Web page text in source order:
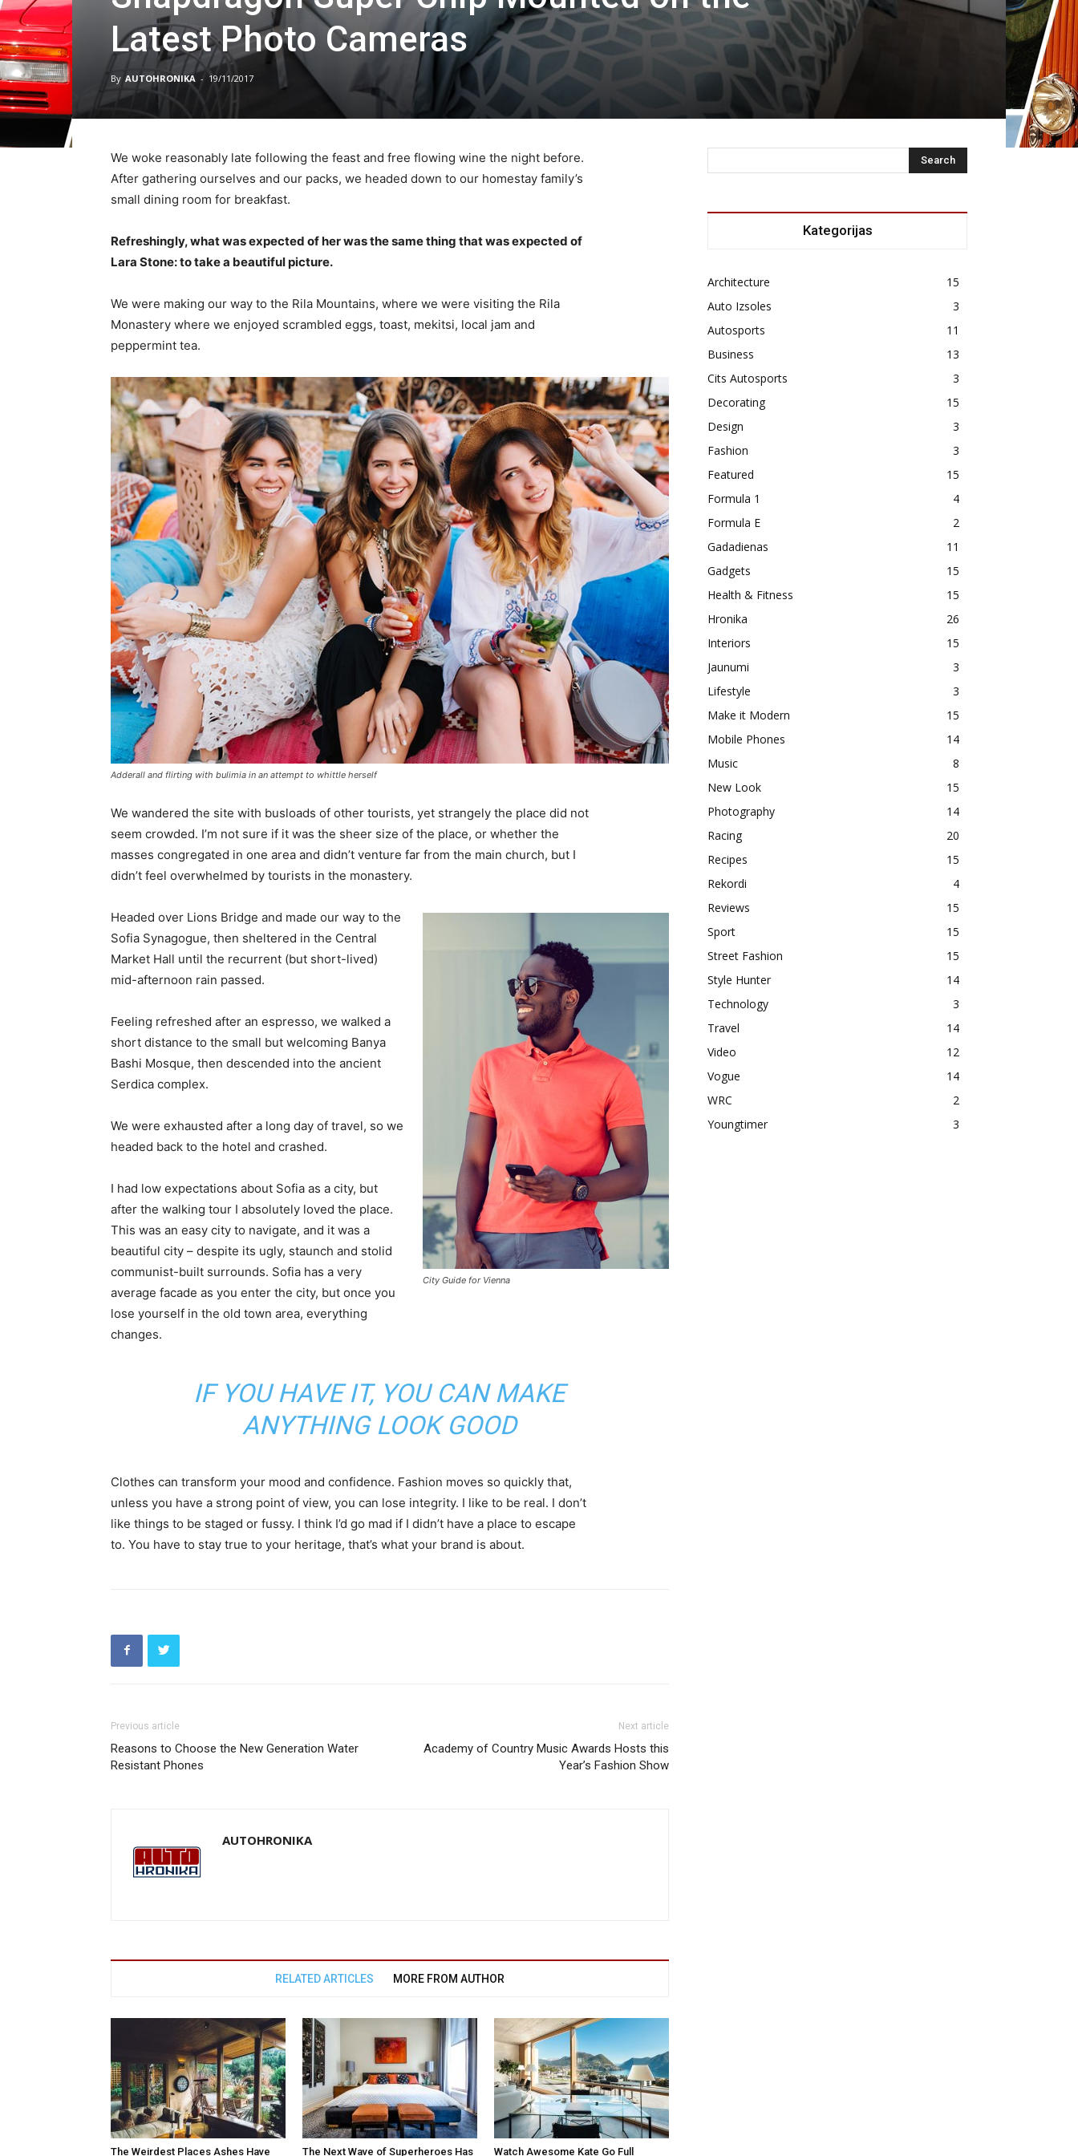
Latest Photo Cameras
By AUTOHRONIKA - 19/11/2017
We woke reasonably late following the feast and free flowing wine the night before.
After gathering ourselves and our packs, we headed down to our homestay family’s
small dining room for breakfast.
Refreshingly, what was expected of her was the same thing that was expected of
Lara Stone: to take a beautiful picture.
We were making our way to the Rila Mountains, where we were visiting the Rila
Monastery where we enjoyed scrambled eggs, toast, mekitsi, local jam and
peppermint tea.
Adderall and flirting with bulimia in an attempt to whittle herself
We wandered the site with busloads of other tourists, yet strangely the place did not
seem crowded. I’m not sure if it was the sheer size of the place, or whether the
masses congregated in one area and didn’t venture far from the main church, but I
didn’t feel overwhelmed by tourists in the monastery.
City Guide for Vienna
Headed over Lions Bridge and made our way to the
Sofia Synagogue, then sheltered in the Central
Market Hall until the recurrent (but short-lived)
mid-afternoon rain passed.
Feeling refreshed after an espresso, we walked a
short distance to the small but welcoming Banya
Bashi Mosque, then descended into the ancient
Serdica complex.
We were exhausted after a long day of travel, so we
headed back to the hotel and crashed.
I had low expectations about Sofia as a city, but
after the walking tour I absolutely loved the place.
This was an easy city to navigate, and it was a
beautiful city – despite its ugly, staunch and stolid
communist-built surrounds. Sofia has a very
average facade as you enter the city, but once you
lose yourself in the old town area, everything
changes.
IF YOU HAVE IT, YOU CAN MAKE
ANYTHING LOOK GOOD
Clothes can transform your mood and confidence. Fashion moves so quickly that,
unless you have a strong point of view, you can lose integrity. I like to be real. I don’t
like things to be staged or fussy. I think I’d go mad if I didn’t have a place to escape
to. You have to stay true to your heritage, that’s what your brand is about.
Previous article
Reasons to Choose the New Generation Water
Resistant Phones
Next article
Academy of Country Music Awards Hosts this
Year’s Fashion Show
AUTOHRONIKA
RELATED ARTICLES MORE FROM AUTHOR
The Weirdest Places Ashes Have The Next Wave of Superheroes Has Watch Awesome Kate Go Full
Kategorijas
Architecture
15
Auto Izsoles
3
Autosports
11
Business
13
Cits Autosports
3
Decorating
15
Design
3
Fashion
3
Featured
15
Formula 1
4
Formula E
2
Gadadienas
11
Gadgets
15
Health & Fitness
15
Hronika
26
Interiors
15
Jaunumi
3
Lifestyle
3
Make it Modern
15
Mobile Phones
14
Music
8
New Look
15
Photography
14
Racing
20
Recipes
15
Rekordi
4
Reviews
15
Sport
15
Street Fashion
15
Style Hunter
14
Technology
3
Travel
14
Video
12
Vogue
14
WRC
2
Youngtimer
3